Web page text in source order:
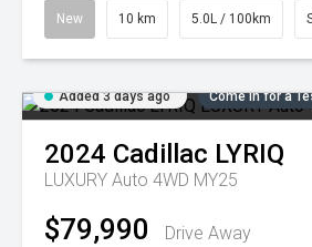
New 10 km 5.0L / 100km
Added 3 days ago Come in for a
2024 Cadillac LYRIQ
LUXURY Auto 4WD MY25
$79,990 Drive Away